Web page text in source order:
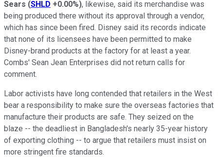
Sears (SHLD +0.00%), likewise, said its merchandise was
being produced there without its approval through a vendor,
which has since been fired. Disney said its records indicate
that none of its licensees have been permitted to make
Disney-brand products at the factory for at least a year.
Combs' Sean Jean Enterprises did not return calls for
comment.
Labor activists have long contended that retailers in the West
bear a responsibility to make sure the overseas factories that
manufacture their products are safe. They seized on the
blaze -- the deadliest in Bangladesh's nearly 35-year history
of exporting clothing -- to argue that retailers must insist on
more stringent fire standards.